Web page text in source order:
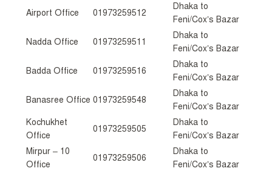
Airport Office 01973259512
Dhaka to
Feni/Cox’s Bazar
Nadda Office 01973259511
Dhaka to
Feni/Cox’s Bazar
Badda Office 01973259516
Dhaka to
Feni/Cox’s Bazar
Banasree Office 01973259548
Dhaka to
Feni/Cox’s Bazar
Kochukhet
Office
01973259505
Dhaka to
Feni/Cox’s Bazar
Mirpur – 10
Office
01973259506
Dhaka to
Feni/Cox’s Bazar